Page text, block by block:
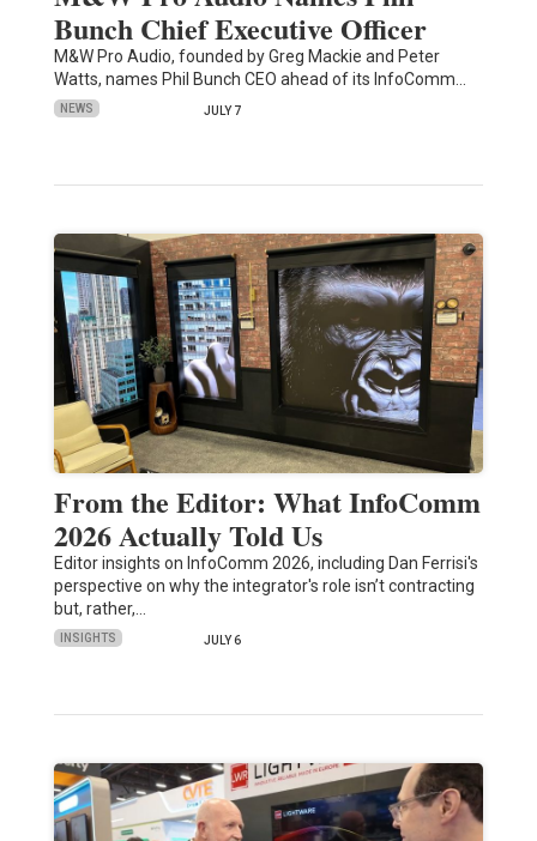
Bunch Chief Executive Officer
M&W Pro Audio, founded by Greg Mackie and Peter
Watts, names Phil Bunch CEO ahead of its InfoComm…
NEWS JULY 7
From the Editor: What InfoComm
2026 Actually Told Us
Editor insights on InfoComm 2026, including Dan Ferrisi's
perspective on why the integrator's role isn’t contracting
but, rather,…
INSIGHTS JULY 6